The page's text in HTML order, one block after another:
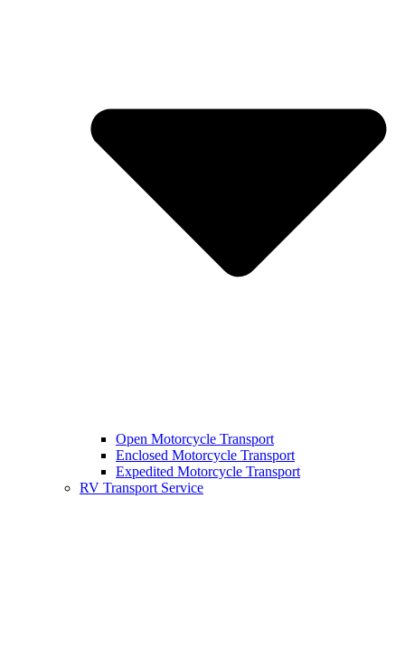
Open Motorcycle Transport
Enclosed Motorcycle Transport
Expedited Motorcycle Transport
RV Transport Service